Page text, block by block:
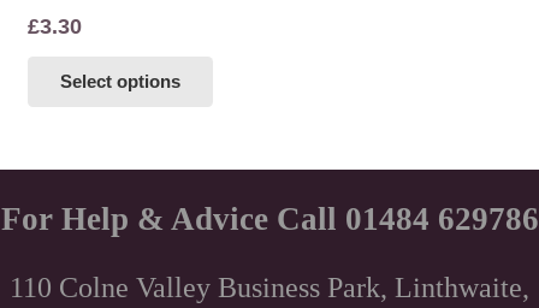
£3.30
Select options
variants.
The
options
be
For Help & Advice Call 01484 629786
110 Colne Valley Business Park, Linthwaite,